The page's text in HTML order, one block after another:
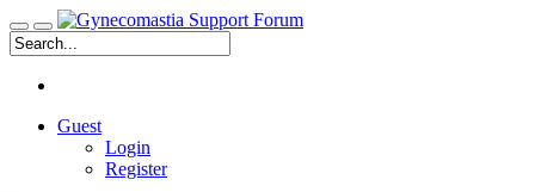
Guest
Login
Register